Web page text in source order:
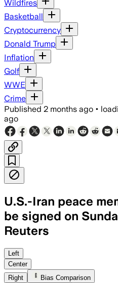
Wildfires
Basketball
Cryptocurrency
Donald Trump
Inflation
Golf
WWE
Crime
Published 2 months ago •
ago
U.S.-Iran peace
be signed on
Reuters
The draft would
Left
Center
Right
Bias Comparison